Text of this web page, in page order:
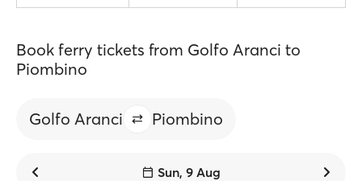
Book ferry tickets from Golfo Aranci to
Piombino
Golfo Aranci Piombino
Sun, 9 Aug